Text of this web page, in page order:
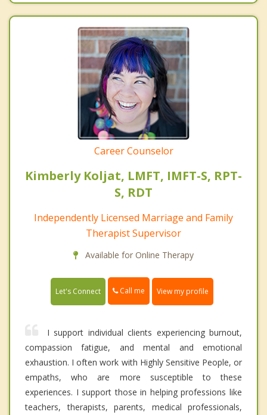
Career Counselor
Kimberly Koljat, LMFT, IMFT-S, RPT-
S, RDT
Independently Licensed Marriage and Family
Therapist Supervisor
Available for Online Therapy
Let's Connect Call me View my profile
I support individual clients experiencing burnout,
compassion fatigue, and mental and emotional
exhaustion. I often work with Highly Sensitive People, or
empaths, who are more susceptible to these
experiences. I support those in helping professions like
teachers, therapists, parents, medical professionals,